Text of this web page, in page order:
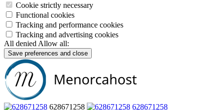
Cookie strictly necessary
Functional cookies
Tracking and performance cookies
Tracking and advertising cookies
All denied Allow all:
Save preferences and close
628671258
628671258